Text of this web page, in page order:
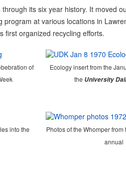
its six year history. It moved
at various locations in
first organized recycling efforts.
of
Ecology insert from the
the University
into the
Photos of the Whomper from
annual